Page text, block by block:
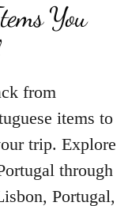
You
from
items to
trip. Explore
through
Portugal,